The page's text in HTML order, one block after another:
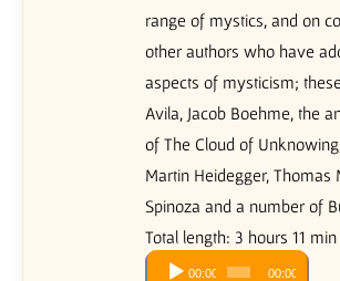
range of mystics, and on
other authors who have
aspects of mysticism;
Avila, Jacob Boehme, the
of The Cloud of
Martin Heidegger, Thomas
Spinoza and a number of
Total length: 3 hours 11
Audio 00:00 00:00